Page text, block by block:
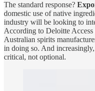
The standard response?
domestic use of native
industry will be looking to
According to Deloitte
Australian spirits
in doing so. And
critical, not optional.